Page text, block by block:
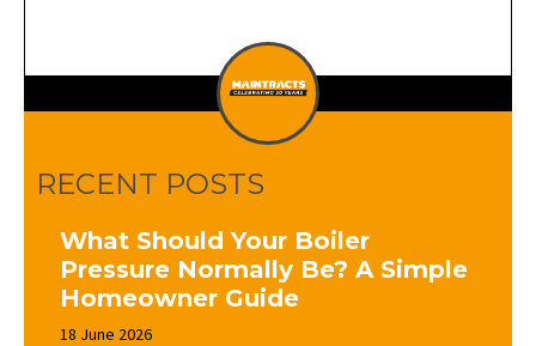
RECENT POSTS
What Should Your Boiler
Pressure Normally Be? A Simple
Homeowner Guide
18 June 2026